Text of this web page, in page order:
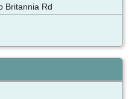
Britannia Rd